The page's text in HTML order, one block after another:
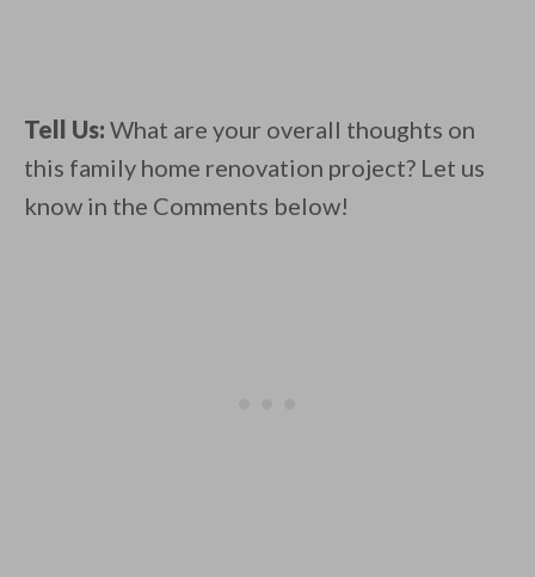
Tell Us: What are your overall thoughts on
this family home renovation project? Let us
know in the Comments below!